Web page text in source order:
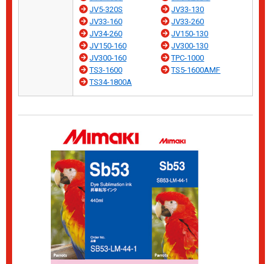
JV5-320S
JV33-130
JV33-160
JV33-260
JV34-260
JV150-130
JV150-160
JV300-130
JV300-160
TPC-1000
TS3-1600
TS5-1600AMF
TS34-1800A